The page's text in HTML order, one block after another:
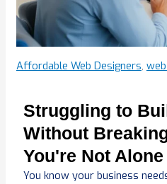
Affordable Web Designers,
Struggling to
Without
You're Not Alone
You know your business